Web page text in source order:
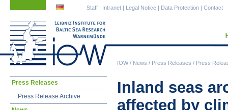
IOW/ News / Press Releases / Press
Staff | Intranet | Legal Notice | Data Protection | Contact
Inland seas
affected by
Skip
Press Releases
Press Release Archive